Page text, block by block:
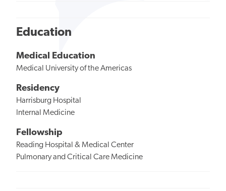
Education
Medical Education
Medical University of the Americas
Residency
Harrisburg Hospital
Internal Medicine
Fellowship
Reading Hospital & Medical Center
Pulmonary and Critical Care Medicine